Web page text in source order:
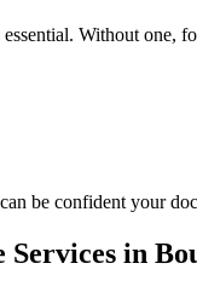
Without one,
be confident your
in